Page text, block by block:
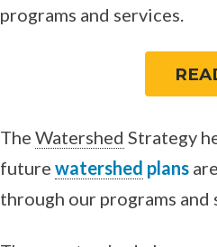
programs and services.
The Watershed Strategy
future watershed plans
through our programs and